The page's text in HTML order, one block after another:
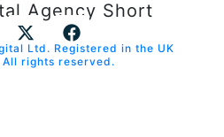
X
F
Ltd. Registered in the UK
rights reserved.